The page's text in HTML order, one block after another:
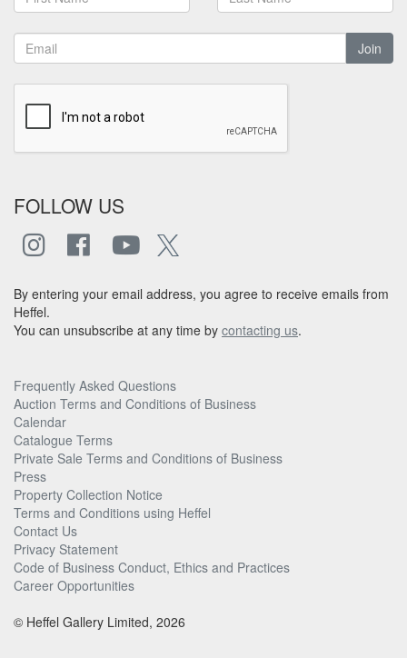
Join
FOLLOW US
By entering your email address, you agree to receive emails from
Heffel.
You can unsubscribe at any time by contacting us.
Frequently Asked Questions
Auction Terms and Conditions of Business
Calendar
Catalogue Terms
Private Sale Terms and Conditions of Business
Press
Property Collection Notice
Terms and Conditions using Heffel
Contact Us
Privacy Statement
Code of Business Conduct, Ethics and Practices
Career Opportunities
© Heffel Gallery Limited, 2026